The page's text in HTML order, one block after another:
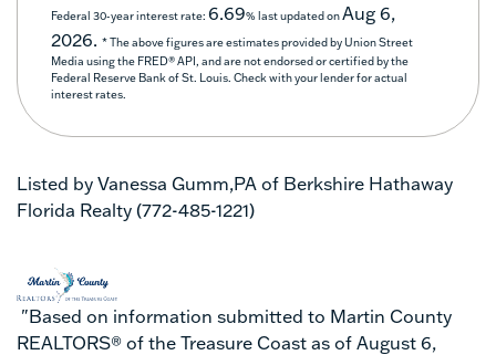
Federal 30-year interest rate: 6.69% last updated onAug 6,
2026. * The above figures are estimates provided by Union Street
Media using the FRED® API, and are not endorsed or certified by the
Federal Reserve Bank of St. Louis. Check with your lender for actual
interest rates.
Listed by Vanessa Gumm,PA of Berkshire Hathaway
Florida Realty (772-485-1221)
"Based on information submitted to Martin County
REALTORS® of the Treasure Coast as of August 6,